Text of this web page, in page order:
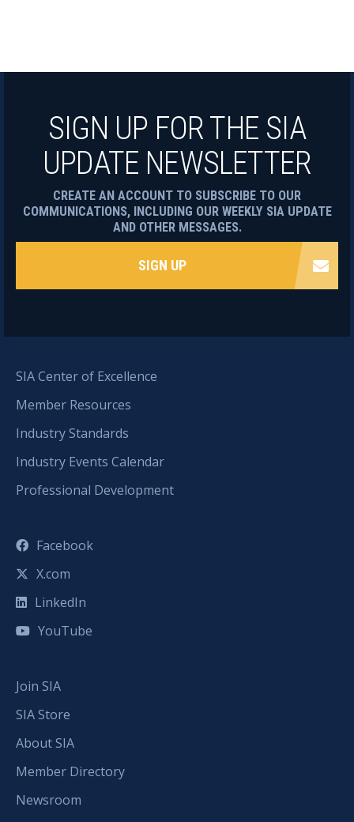
SIA Center of Excellence
Member Resources
Industry Standards
Industry Events Calendar
Professional Development
Facebook
X.com
LinkedIn
YouTube
Join SIA
SIA Store
About SIA
Member Directory
Newsroom
SIGN UP FOR THE SIA
UPDATE NEWSLETTER
CREATE AN ACCOUNT TO SUBSCRIBE TO OUR
COMMUNICATIONS, INCLUDING OUR WEEKLY SIA UPDATE
AND OTHER MESSAGES.
SIGN UP